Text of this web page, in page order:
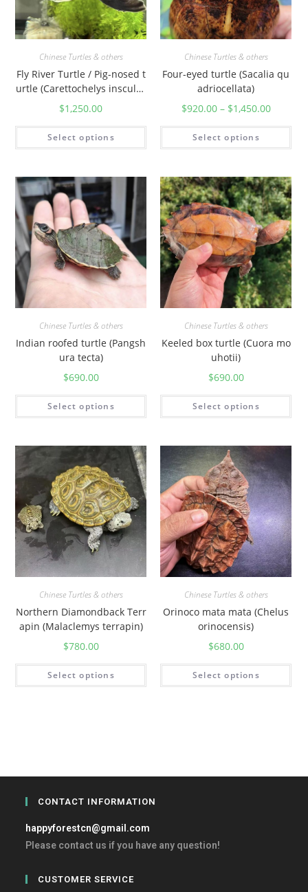
Chinese Turtles & others
Fly River Turtle / Pig-nosed t
urtle (Carettochelys insculpt
a)
$1,250.00
Select options
Chinese Turtles & others
Four-eyed turtle (Sacalia qu
adriocellata)
$920.00– $1,450.00
Select options
Chinese Turtles & others
Indian roofed turtle (Pangsh
ura tecta)
$690.00
Select options
Chinese Turtles & others
Keeled box turtle (Cuora mo
uhotii)
$690.00
Select options
Chinese Turtles & others
Northern Diamondback Terr
apin (Malaclemys terrapin)
$780.00
Select options
Chinese Turtles & others
Orinoco mata mata (Chelus
orinocensis)
$680.00
Select options
CONTACT INFORMATION
happyforestcn@gmail.com
Please contact us if you have any question!
CUSTOMER SERVICE